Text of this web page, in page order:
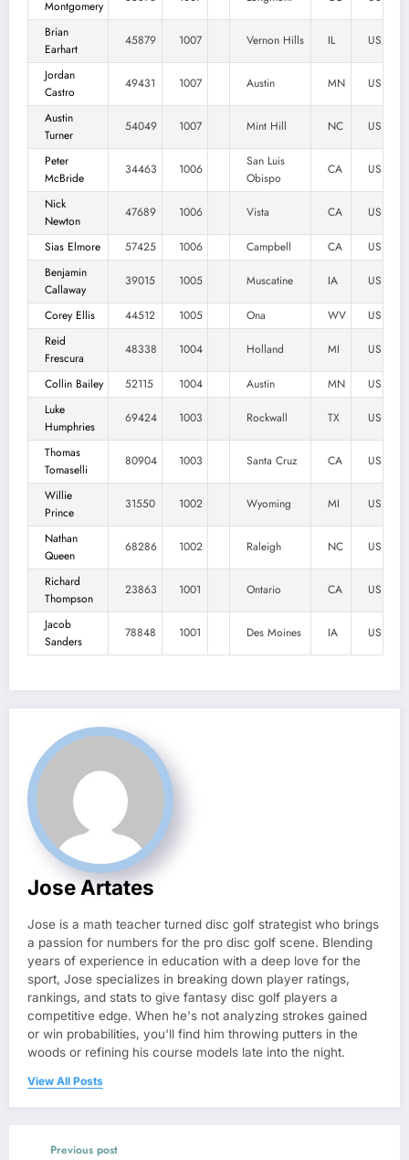
Montgomery
Brian
Earhart
45879 1007 Vernon Hills IL US
Jordan
Castro
49431 1007 Austin MN US
Austin
Turner
54049 1007 Mint Hill NC US
Peter
McBride
34463 1006
San Luis
Obispo
CA US
Nick
Newton
47689 1006 Vista CA US
Sias Elmore 57425 1006 Campbell CA
US
Benjamin
Callaway
39015 1005 Muscatine IA US
Corey Ellis 44512 1005 Ona WV
US
Reid
Frescura
48338 1004 Holland MI US
Collin Bailey 52115 1004 Austin MN
US
Luke
Humphries
69424 1003 Rockwall TX US
Thomas
Tomaselli
80904 1003 Santa Cruz CA US
Willie
Prince
31550 1002 Wyoming MI US
Nathan
Queen
68286 1002 Raleigh NC US
Richard
Thompson
23863 1001 Ontario CA US
Jacob
Sanders
78848 1001 Des Moines IA US
Jose Artates
Jose is a math teacher turned disc golf strategist who brings
a passion for numbers for the pro disc golf scene. Blending
years of experience in education with a deep love for the
sport, Jose specializes in breaking down player ratings,
rankings, and stats to give fantasy disc golf players a
competitive edge. When he's not analyzing strokes gained
or win probabilities, you'll find him throwing putters in the
woods or refining his course models late into the night.
View All Posts
Previous post